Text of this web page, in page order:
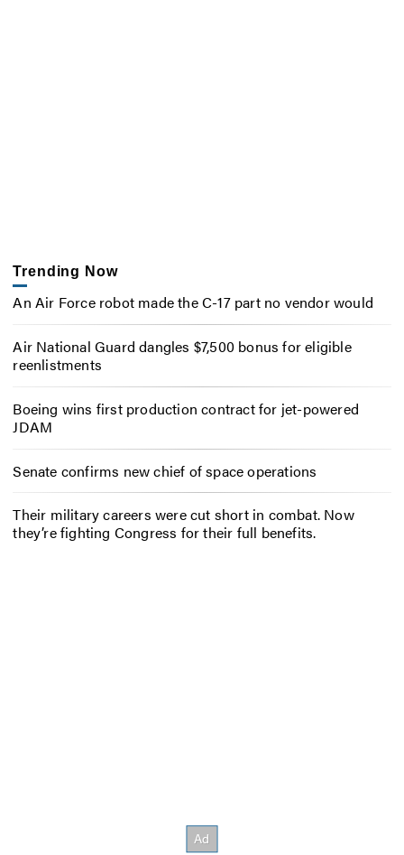
Trending Now
An Air Force robot made the C-17 part no vendor would
Air National Guard dangles $7,500 bonus for eligible
reenlistments
Boeing wins first production contract for jet-powered
JDAM
Senate confirms new chief of space operations
Their military careers were cut short in combat. Now
they’re fighting Congress for their full benefits.